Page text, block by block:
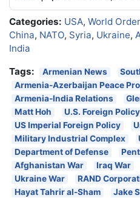
Categories: USA, World Order
China, NATO, Syria, Ukraine,
India
Tags:
Armenian News
Armenia-Azerbaijan Peace
Armenia-India Relations
Matt Hoh
U.S. Foreign Policy
US Imperial Foreign Policy
Military Industrial Complex
Department of Defense
Afghanistan War
Iraq War
Ukraine War
RAND
Hayat Tahrir al-Sham
Jake